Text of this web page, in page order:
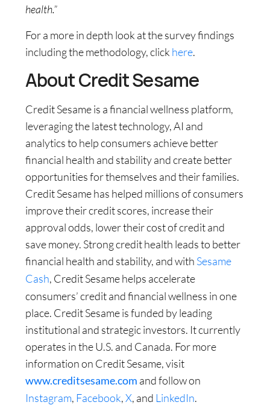
health.”
For a more in depth look at the survey findings
including the methodology, click here.
About Credit Sesame
Credit Sesame is a financial wellness platform,
leveraging the latest technology, AI and
analytics to help consumers achieve better
financial health and stability and create better
opportunities for themselves and their families.
Credit Sesame has helped millions of consumers
improve their credit scores, increase their
approval odds, lower their cost of credit and
save money. Strong credit health leads to better
financial health and stability, and with Sesame
Cash, Credit Sesame helps accelerate
consumers’ credit and financial wellness in one
place. Credit Sesame is funded by leading
institutional and strategic investors. It currently
operates in the U.S. and Canada. For more
information on Credit Sesame, visit
www.creditsesame.com and follow on
Instagram, Facebook,X, and LinkedIn.